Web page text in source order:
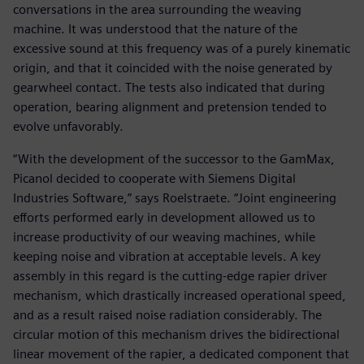
conversations in the area surrounding the weaving
machine. It was understood that the nature of the
excessive sound at this frequency was of a purely kinematic
origin, and that it coincided with the noise generated by
gearwheel contact. The tests also indicated that during
operation, bearing alignment and pretension tended to
evolve unfavorably.
“With the development of the successor to the GamMax,
Picanol decided to cooperate with Siemens Digital
Industries Software,” says Roelstraete. “Joint engineering
efforts performed early in development allowed us to
increase productivity of our weaving machines, while
keeping noise and vibration at acceptable levels. A key
assembly in this regard is the cutting-edge rapier driver
mechanism, which drastically increased operational speed,
and as a result raised noise radiation considerably. The
circular motion of this mechanism drives the bidirectional
linear movement of the rapier, a dedicated component that